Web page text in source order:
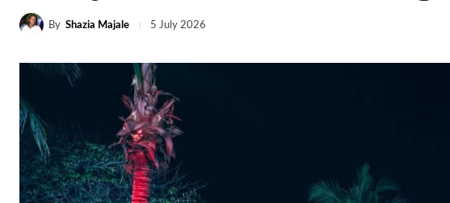
By Shazia Majale 5 July 2026